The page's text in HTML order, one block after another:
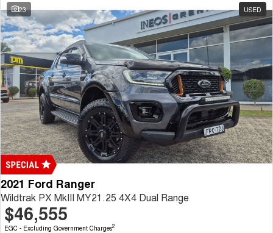
23 USED
2021 Ford Ranger
Wildtrak PX MkIII MY21.25 4X4 Dual Range
$46,555
EGC - Excluding Government Charges2